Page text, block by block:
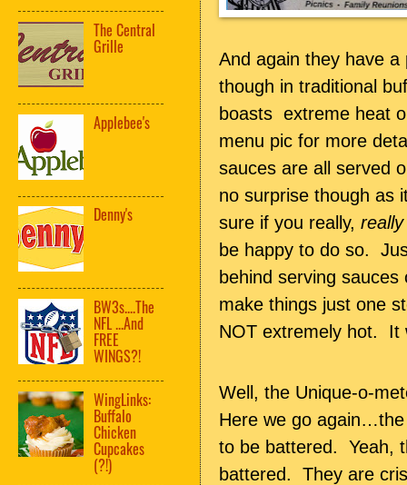
And again they have
though in traditional
boasts extreme heat
menu pic for more
sauces are all served
no surprise though as
sure if you really, really
be happy to do so.
behind serving
make things just one
NOT extremely hot. It
Well, the Unique-o-
Here we go
to be battered. Yeah,
battered. They are
The Central
Grille
Applebee's
Denny's
BW3s....The
NFL ...And
FREE
WINGS?!
WingLinks:
Buffalo
Chicken
Cupcakes
(?!)